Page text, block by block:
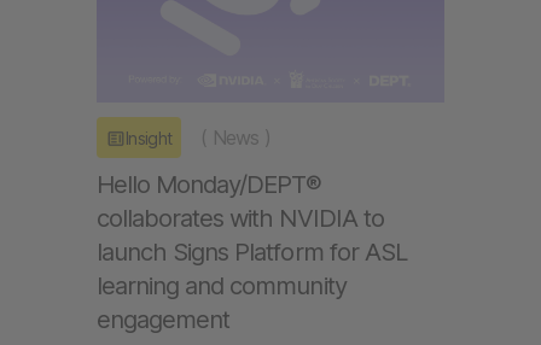
Insight ( News )
Hello Monday/DEPT®
collaborates with NVIDIA to
launch Signs Platform for ASL
learning and community
engagement